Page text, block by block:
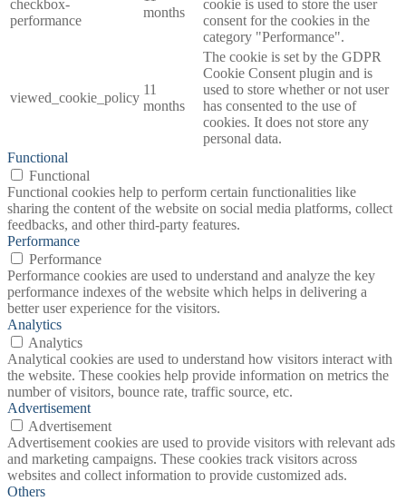
checkbox-
performance
months
cookie is used to store the user
consent for the cookies in the
category "Performance".
viewed_cookie_policy
11
months
The cookie is set by the GDPR
Cookie Consent plugin and is
used to store whether or not user
has consented to the use of
cookies. It does not store any
personal data.
Functional
Functional
Functional cookies help to perform certain functionalities like
sharing the content of the website on social media platforms, collect
feedbacks, and other third-party features.
Performance
Performance
Performance cookies are used to understand and analyze the key
performance indexes of the website which helps in delivering a
better user experience for the visitors.
Analytics
Analytics
Analytical cookies are used to understand how visitors interact with
the website. These cookies help provide information on metrics the
number of visitors, bounce rate, traffic source, etc.
Advertisement
Advertisement
Advertisement cookies are used to provide visitors with relevant ads
and marketing campaigns. These cookies track visitors across
websites and collect information to provide customized ads.
Others